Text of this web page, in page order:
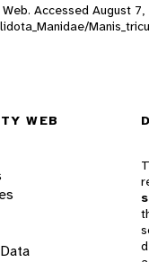
Accessed August 7,
WEB